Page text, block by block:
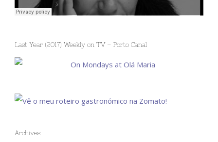
Last Year (2017) Weekly on TV – Porto Canal
Archives